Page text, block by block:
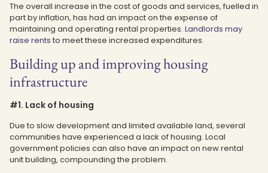
The overall increase in the cost of goods and services, fuelled in
part by inflation, has had an impact on the expense of
maintaining and operating rental properties. Landlords may
raise rents to meet these increased expenditures.
Building up and improving housing
infrastructure
#1. Lack of housing
Due to slow development and limited available land, several
communities have experienced a lack of housing. Local
government policies can also have an impact on new rental
unit building, compounding the problem.